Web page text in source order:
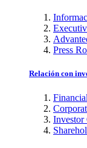
Press
Relación con
Investor